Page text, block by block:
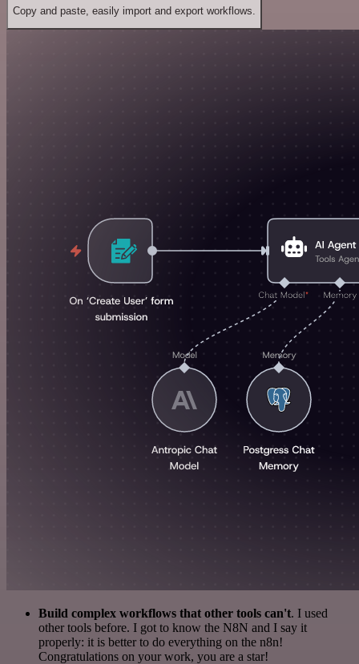
Copy and paste, easily import and export workflows.
Build complex workflows that other tools can't. I used
other tools before. I got to know the N8N and I say it
properly: it is better to do everything on the n8n!
Congratulations on your work, you are a star!